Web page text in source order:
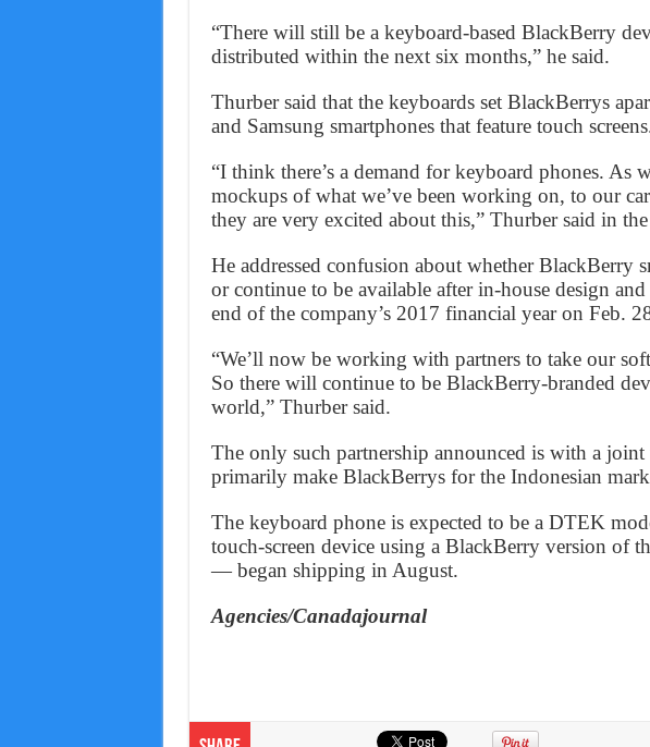
“There will still be a keyboard-based BlackBerry
distributed within the next six months,” he said.
Thurber said that the keyboards set BlackBerrys
and Samsung smartphones that feature touch
“I think there’s a demand for keyboard phones. As
mockups of what we’ve been working on, to our
they are very excited about this,” Thurber said in
He addressed confusion about whether BlackBerry
or continue to be available after in-house design
end of the company’s 2017 financial year on Feb.
“We’ll now be working with partners to take our
So there will continue to be BlackBerry-branded
world,” Thurber said.
The only such partnership announced is with a
primarily make BlackBerrys for the Indonesian
The keyboard phone is expected to be a DTEK
touch-screen device using a BlackBerry version of
— began shipping in August.
Agencies/Canadajournal